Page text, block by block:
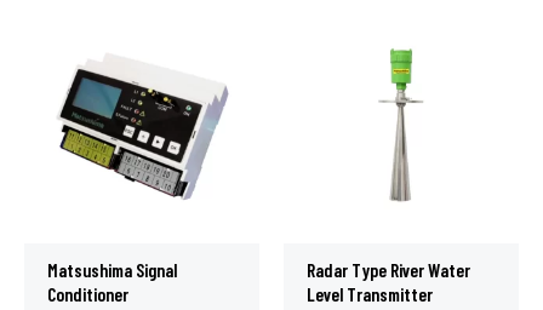
Matsushima Signal
Conditioner
Radar Type River Water
Level Transmitter